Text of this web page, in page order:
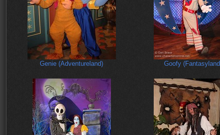
Genie (Adventureland) Goofy